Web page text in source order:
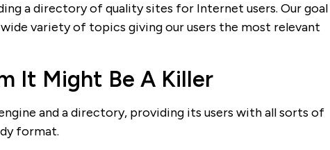
a directory of quality sites for Internet users. Our goal
variety of topics giving our users the most relevant
It Might Be A Killer
and a directory, providing its users with all sorts of
format.